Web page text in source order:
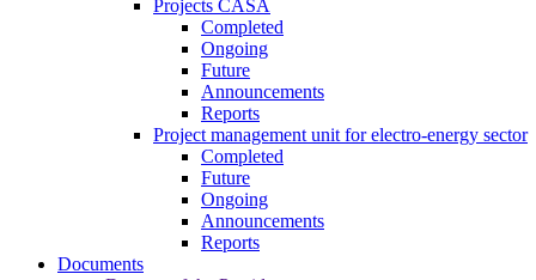
Projects CASA
Completed
Ongoing
Future
Announcements
Reports
Project management unit for electro-energy sector
Completed
Future
Ongoing
Announcements
Reports
Documents